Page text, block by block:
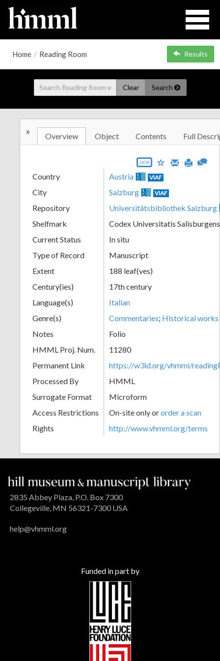
Home / Reading Room Results
Clear Search
» Overview Object Contents Full
JSON
Country Austria VIAF
City Salzburg VIAF
Repository
Universitätsbibliothek Salzburg
Shelfmark
Codex Universitatis
Current Status
In situ
Type of Record
Manuscript
Extent
188 leaf(ves)
Century(ies)
17th century
Language(s)
Italian
Genre(s)
Commentaries; Historical works
Notes
Folio
HMML Proj. Num.
11280
Permanent Link
https://w3id.org/vhmml/
Processed By
HMML
Surrogate Format
Microform
Access Restrictions
On-site only ororder a scan
Rights
http://www.vhmml.org/terms
2835 Abbey Plaza, P.O. Box 7300
Collegeville, MN 56321-7300 USA
help@vhmml.org
Funded in part by